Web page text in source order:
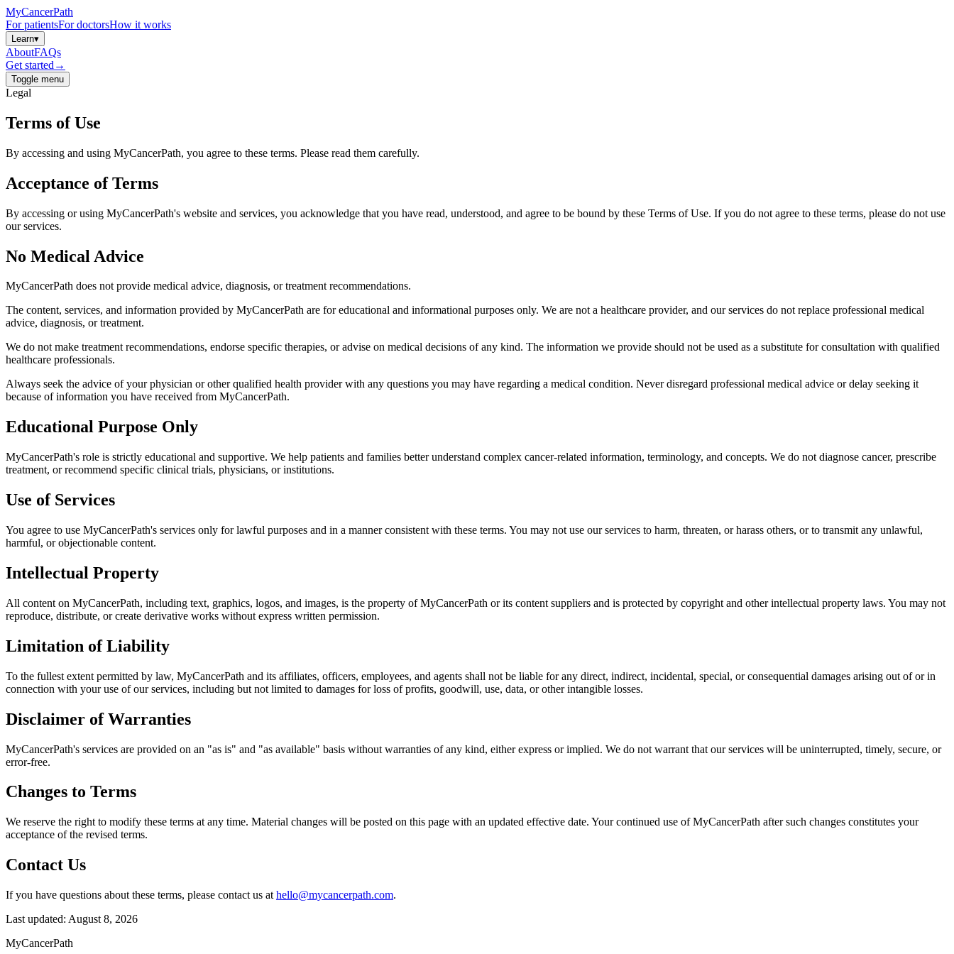
MyCancerPath
For patientsFor doctorsHow it works
Learn▾
AboutFAQs
Get started →
Toggle menu
Legal
Terms of Use
By accessing and using MyCancerPath, you agree to these terms. Please read them carefully.
Acceptance of Terms
By accessing or using MyCancerPath's website and services, you acknowledge that you have read, understood, and agree to be bound by these Terms of Use. If you do not agree to these terms, please do not use
our services.
No Medical Advice
MyCancerPath does not provide medical advice, diagnosis, or treatment recommendations.
The content, services, and information provided by MyCancerPath are for educational and informational purposes only. We are not a healthcare provider, and our services do not replace professional medical
advice, diagnosis, or treatment.
We do not make treatment recommendations, endorse specific therapies, or advise on medical decisions of any kind. The information we provide should not be used as a substitute for consultation with qualified
healthcare professionals.
Always seek the advice of your physician or other qualified health provider with any questions you may have regarding a medical condition. Never disregard professional medical advice or delay seeking it
because of information you have received from MyCancerPath.
Educational Purpose Only
MyCancerPath's role is strictly educational and supportive. We help patients and families better understand complex cancer-related information, terminology, and concepts. We do not diagnose cancer, prescribe
treatment, or recommend specific clinical trials, physicians, or institutions.
Use of Services
You agree to use MyCancerPath's services only for lawful purposes and in a manner consistent with these terms. You may not use our services to harm, threaten, or harass others, or to transmit any unlawful,
harmful, or objectionable content.
Intellectual Property
All content on MyCancerPath, including text, graphics, logos, and images, is the property of MyCancerPath or its content suppliers and is protected by copyright and other intellectual property laws. You may not
reproduce, distribute, or create derivative works without express written permission.
Limitation of Liability
To the fullest extent permitted by law, MyCancerPath and its affiliates, officers, employees, and agents shall not be liable for any direct, indirect, incidental, special, or consequential damages arising out of or in
connection with your use of our services, including but not limited to damages for loss of profits, goodwill, use, data, or other intangible losses.
Disclaimer of Warranties
MyCancerPath's services are provided on an "as is" and "as available" basis without warranties of any kind, either express or implied. We do not warrant that our services will be uninterrupted, timely, secure, or
error-free.
Changes to Terms
We reserve the right to modify these terms at any time. Material changes will be posted on this page with an updated effective date. Your continued use of MyCancerPath after such changes constitutes your
acceptance of the revised terms.
Contact Us
If you have questions about these terms, please contact us at hello@mycancerpath.com.
Last updated: August 8, 2026
MyCancerPath